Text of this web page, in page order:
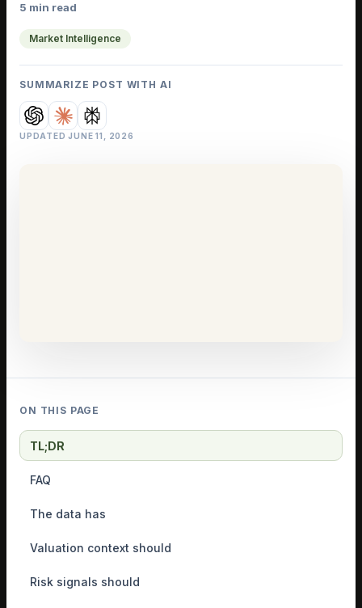
5 min read
Market Intelligence
SUMMARIZE POST WITH AI
UPDATEDJUNE 11, 2026
ON THIS PAGE
TL;DR
FAQ
The data has
Valuation context should
Risk signals should